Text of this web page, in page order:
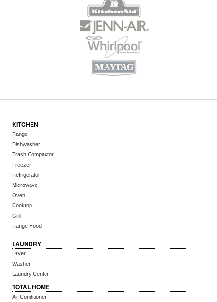
KITCHEN
Range
Dishwasher
Trash Compactor
Freezer
Refrigerator
Microwave
Oven
Cooktop
Grill
Range Hood
LAUNDRY
Dryer
Washer
Laundry Center
TOTAL HOME
Air Conditioner